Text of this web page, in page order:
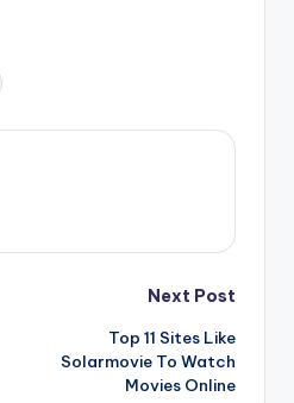
Next Post
Top 11 Sites Like
Solarmovie To Watch
Movies Online